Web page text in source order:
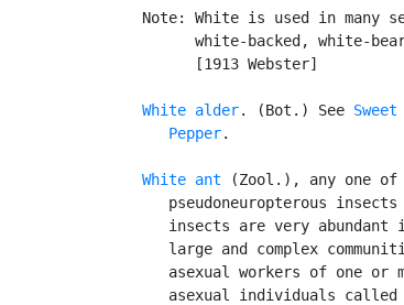
Note: White is used in many
white-backed, white-
         [1913 Webster]
White alder. (Bot.) See
Pepper.
White ant (Zool.), any one of
pseudoneuropterous insects
insects are very abundant
large and complex
asexual workers of one or
asexual individuals